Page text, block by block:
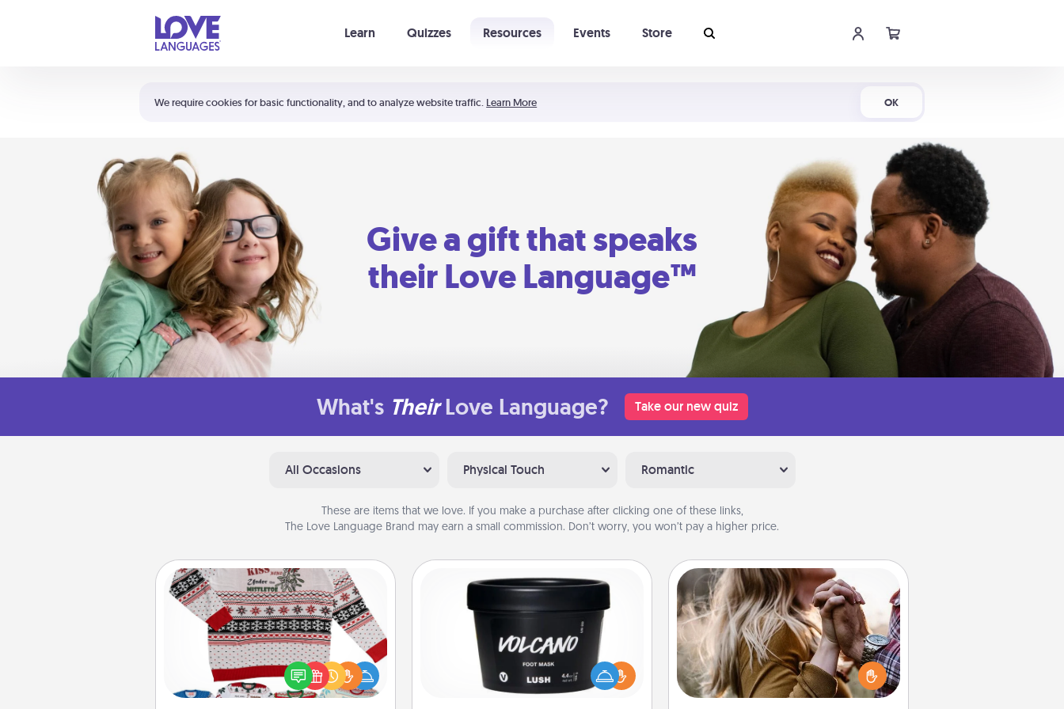
We require cookies for basic functionality, and to analyze website traffic. Learn More OK
Learn Quizzes Resources Events Store
Shortcuts:
Your cart is empty
Give a gift that speaks
their Love Language™
What's Their Love Language? Take our new quiz
All Occasions Physical Touch Romantic
These are items that we love. If you make a purchase after clicking one of these links,
The Love Language Brand may earn a small commission. Don’t worry, you won’t pay a higher price.
Ugly Christmas Sweater
Flaunt your LOVE LANGUAGE® this
Christmas with these fun and bold
LOVE LANGUAGE® themed "Ugly
Foot Mask
Pamper your partner with the gift a
foot mask and commit to apply it
Dance Lessons
Dancing lessons can be a particularly
meaningful gift for a loved one with
the love language of Physical Touch.
There are many styles to choose